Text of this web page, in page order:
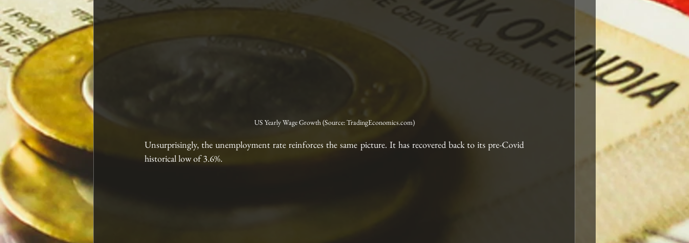
US Yearly Wage Growth (Source: TradingEconomics.com)
Unsurprisingly, the unemployment rate reinforces the same picture. It has recovered back to its pre-Covid
historical low of 3.6%.